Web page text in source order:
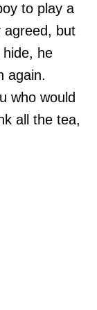
to play a
agreed, but
hide, he
again.
who would
all the tea,